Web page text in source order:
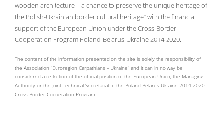
wooden architecture – a chance to preserve the unique heritage of
the Polish-Ukrainian border cultural heritage” with the financial
support of the European Union under the Cross-Border
Cooperation Program Poland-Belarus-Ukraine 2014-2020.
The content of the information presented on the site is solely the responsibility of
the Association “Euroregion Carpathians – Ukraine” and it can in no way be
considered a reflection of the official position of the European Union, the Managing
Authority or the Joint Technical Secretariat of the Poland-Belarus-Ukraine 2014-2020
Cross-Border Cooperation Program.